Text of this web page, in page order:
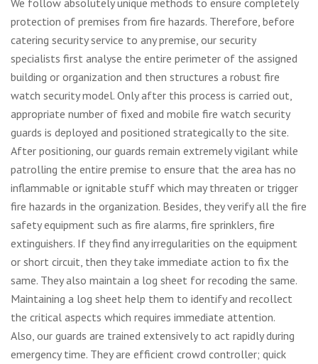
protection of premises from fire hazards. Therefore, before
catering security service to any premise, our security
specialists first analyse the entire perimeter of the assigned
building or organization and then structures a robust fire
watch security model. Only after this process is carried out,
appropriate number of fixed and mobile fire watch security
guards is deployed and positioned strategically to the site.
After positioning, our guards remain extremely vigilant while
patrolling the entire premise to ensure that the area has no
inflammable or ignitable stuff which may threaten or trigger
fire hazards in the organization. Besides, they verify all the fire
safety equipment such as fire alarms, fire sprinklers, fire
extinguishers. If they find any irregularities on the equipment
or short circuit, then they take immediate action to fix the
same. They also maintain a log sheet for recoding the same.
Maintaining a log sheet help them to identify and recollect
the critical aspects which requires immediate attention.
Also, our guards are trained extensively to act rapidly during
emergency time. They are efficient crowd controller; quick